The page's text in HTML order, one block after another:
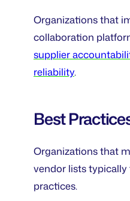
Organizations that
collaboration
supplier
reliability.
Best
Organizations that
vendor lists typically
practices.